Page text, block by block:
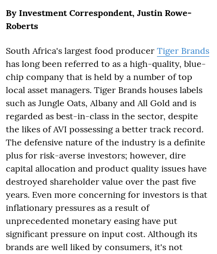
By Investment Correspondent, Justin Rowe-
Roberts
South Africa's largest food producer Tiger Brands
has long been referred to as a high-quality, blue-
chip company that is held by a number of top
local asset managers. Tiger Brands houses labels
such as Jungle Oats, Albany and All Gold and is
regarded as best-in-class in the sector, despite
the likes of AVI possessing a better track record.
The defensive nature of the industry is a definite
plus for risk-averse investors; however, dire
capital allocation and product quality issues have
destroyed shareholder value over the past five
years. Even more concerning for investors is that
inflationary pressures as a result of
unprecedented monetary easing have put
significant pressure on input cost. Although its
brands are well liked by consumers, it's not